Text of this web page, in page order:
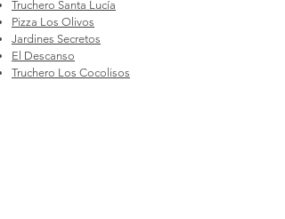
Truchero Santa Lucía
Pizza Los Olivos
Jardines Secretos
El Descanso
Truchero Los Cocolisos